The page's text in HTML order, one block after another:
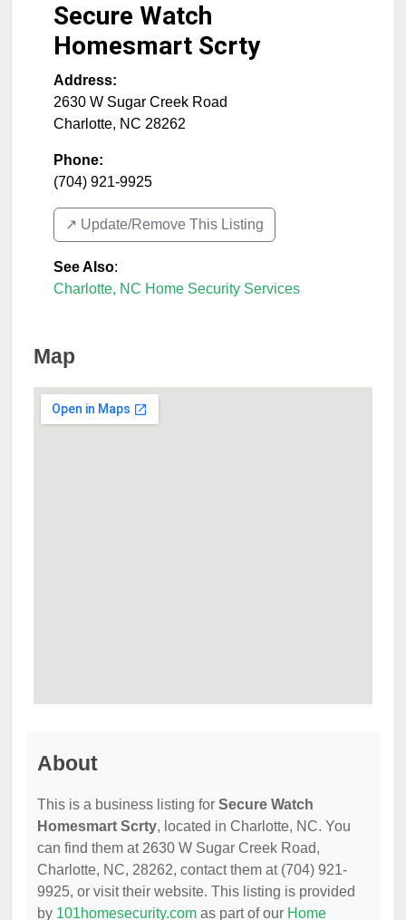
Secure Watch
Homesmart Scrty
Address:
2630 W Sugar Creek Road
Charlotte, NC 28262
Phone:
(704) 921-9925
↗️ Update/Remove This Listing
See Also:
Charlotte, NC Home Security Services
Map
About
This is a business listing for Secure Watch
Homesmart Scrty, located in Charlotte, NC. You
can find them at 2630 W Sugar Creek Road,
Charlotte, NC, 28262, contact them at (704) 921-
9925, or visit their website. This listing is provided
by 101homesecurity.com as part of our Home